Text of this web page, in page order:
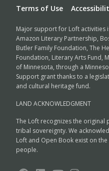
Terms of Use
Major support for Loft activities
Amazon Literary Partnership,
Butler Family Foundation, The
Foundation, Literary Arts Fund,
of Minnesota, through a
Support grant thanks to a
and cultural heritage fund.
LAND ACKNOWLEDGMENT
The Loft recognizes the
tribal sovereignty. We
Loft and Open Book exist on
people.